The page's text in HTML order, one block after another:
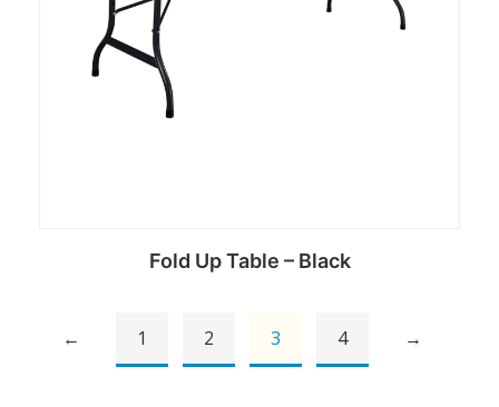
Fold Up Table – Black
← 1 2 3 4 →